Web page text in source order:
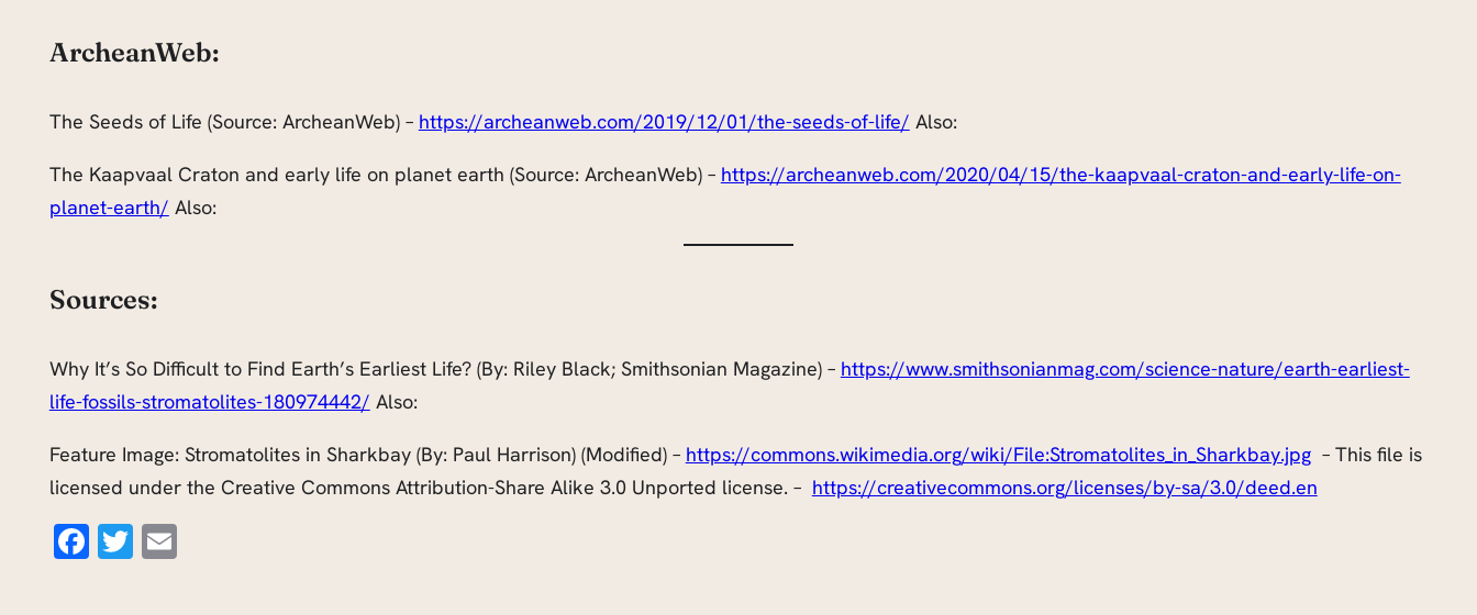
ArcheanWeb:
The Seeds of Life (Source: ArcheanWeb) – https://archeanweb.com/2019/12/01/the-seeds-of-life/ Also:
The Kaapvaal Craton and early life on planet earth (Source: ArcheanWeb) – https://archeanweb.com/2020/04/15/the-kaapvaal-craton-and-early-life-on-
planet-earth/ Also:
Sources:
Why It’s So Difficult to Find Earth’s Earliest Life? (By: Riley Black; Smithsonian Magazine) – https://www.smithsonianmag.com/science-nature/earth-earliest-
life-fossils-stromatolites-180974442/ Also:
Feature Image: Stromatolites in Sharkbay (By: Paul Harrison) (Modified) – https://commons.wikimedia.org/wiki/File:Stromatolites_in_Sharkbay.jpg– This file is
licensed under the Creative Commons Attribution-Share Alike 3.0 Unported license. – https://creativecommons.org/licenses/by-sa/3.0/deed.en
Facebook
Twitter
Email